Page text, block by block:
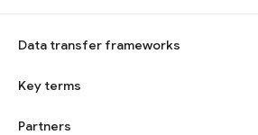
Data transfer frameworks
Key terms
Partners